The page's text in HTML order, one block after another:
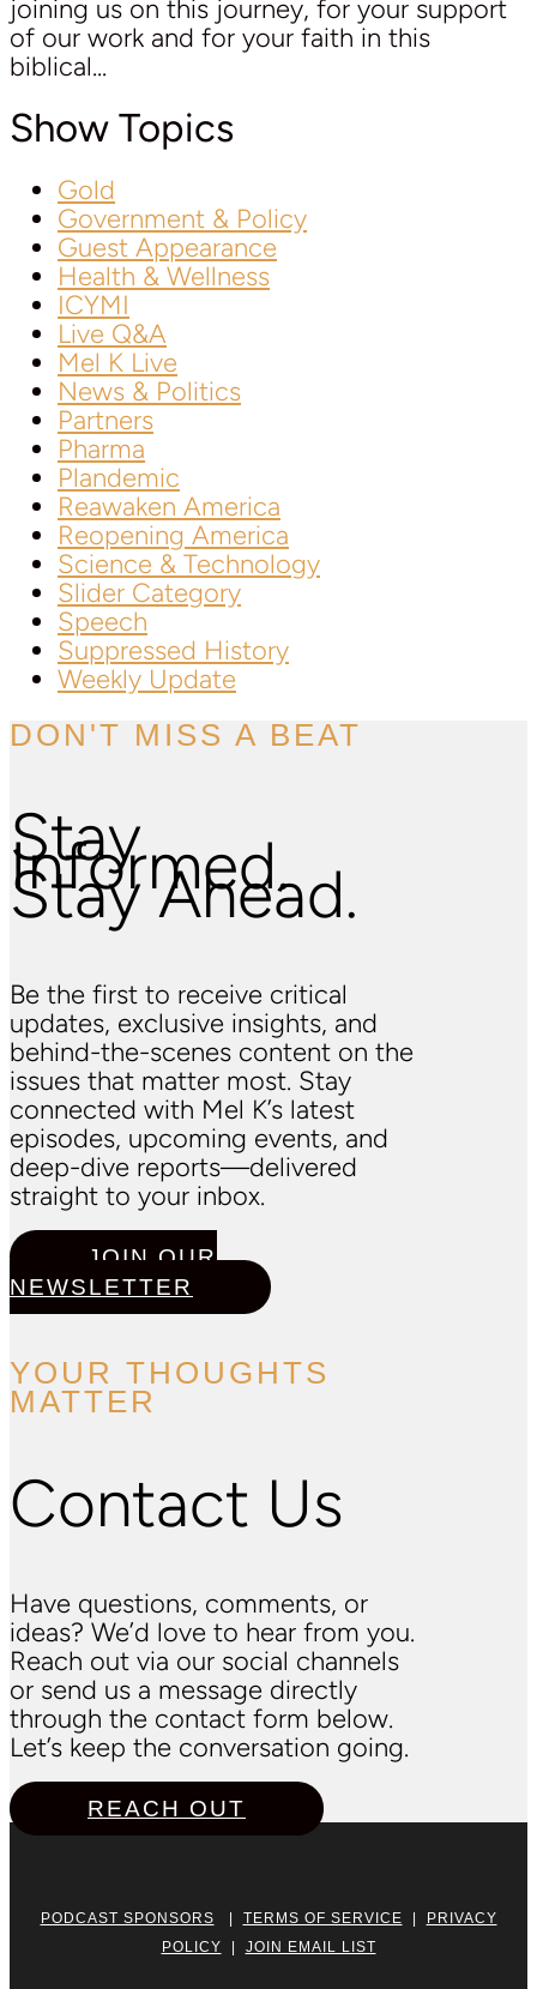
joining us on this journey, for your support
of our work and for your faith in this
biblical...
Show Topics
Gold
Government & Policy
Guest Appearance
Health & Wellness
ICYMI
Live Q&A
Mel K Live
News & Politics
Partners
Pharma
Plandemic
Reawaken America
Reopening America
Science & Technology
Slider Category
Speech
Suppressed History
Weekly Update
DON'T MISS A BEAT
Stay
Informed.
Stay Ahead.
Be the first to receive critical
updates, exclusive insights, and
behind-the-scenes content on the
issues that matter most. Stay
connected with Mel K’s latest
episodes, upcoming events, and
deep-dive reports—delivered
straight to your inbox.
JOIN OUR
NEWSLETTER
YOUR THOUGHTS
MATTER
Contact Us
Have questions, comments, or
ideas? We’d love to hear from you.
Reach out via our social channels
or send us a message directly
through the contact form below.
Let’s keep the conversation going.
REACH OUT
PODCAST SPONSORS TERMS OF SERVICE
PRIVACY
POLICY
JOIN EMAIL LIST